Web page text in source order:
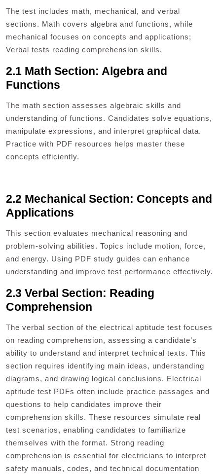
The test includes math, mechanical, and verbal
sections. Math covers algebra and functions, while
mechanical focuses on concepts and applications;
Verbal tests reading comprehension skills.
2.1 Math Section: Algebra and
Functions
The math section assesses algebraic skills and
understanding of functions. Candidates solve equations,
manipulate expressions, and interpret graphical data.
Practice with PDF resources helps master these
concepts efficiently.
2.2 Mechanical Section: Concepts and
Applications
This section evaluates mechanical reasoning and
problem-solving abilities. Topics include motion, force,
and energy. Using PDF study guides can enhance
understanding and improve test performance effectively.
2.3 Verbal Section: Reading
Comprehension
The verbal section of the electrical aptitude test focuses
on reading comprehension, assessing a candidate’s
ability to understand and interpret technical texts. This
section requires identifying main ideas, understanding
diagrams, and drawing logical conclusions. Electrical
aptitude test PDFs often include practice passages and
questions to help candidates improve their
comprehension skills. These resources simulate real
test scenarios, enabling candidates to familiarize
themselves with the format. Strong reading
comprehension is essential for electricians to interpret
safety manuals, codes, and technical documentation